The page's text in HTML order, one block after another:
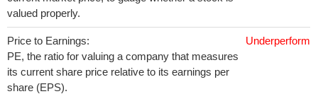
valued properly.
Price to Earnings:
PE, the ratio for valuing a company that measures
its current share price relative to its earnings per
share (EPS).
Underperform